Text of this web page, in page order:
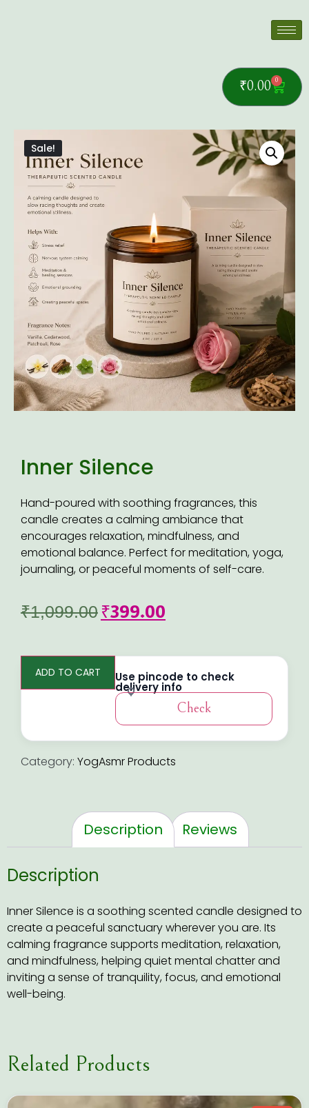
₹0.00 0
Sale!
Inner Silence
Hand-poured with soothing fragrances, this
candle creates a calming ambiance that
encourages relaxation, mindfulness, and
emotional balance. Perfect for meditation, yoga,
journaling, or peaceful moments of self-care.
₹1,099.00 ₹399.00
ADD TO CART Use pincode to check
delivery info
Check
Category: YogAsmr Products
Description Reviews
Description
Inner Silence is a soothing scented candle designed to
create a peaceful sanctuary wherever you are. Its
calming fragrance supports meditation, relaxation,
and mindfulness, helping quiet mental chatter and
inviting a sense of tranquility, focus, and emotional
well-being.
Related Products